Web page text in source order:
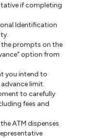
if completing
Identification
the prompts on the
option from
you intend to
limit.
to carefully
fees and
ATM dispenses